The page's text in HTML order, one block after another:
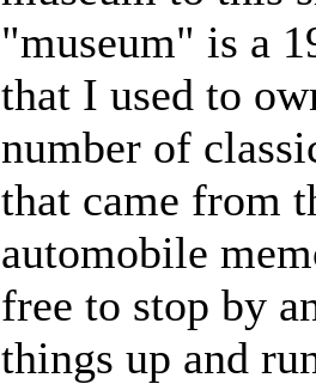
"museum" is a
that I used to
number of
that came from
automobile
free to stop by
things up and